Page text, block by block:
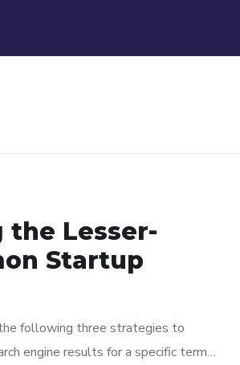
the Lesser-
Startup
following three strategies to
engine results for a specific term…